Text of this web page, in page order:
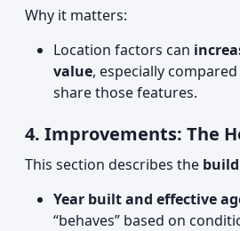
Why it matters:
Location factors can
value, especially
share those features.
4. Improvements: The
This section describes the
Year built and effective
“behaves” based on